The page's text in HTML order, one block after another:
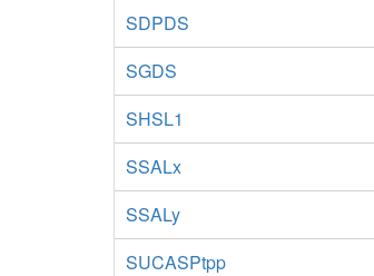
SDPDS
SGDS
SHSL1
SSALx
SSALy
SUCASPtpp